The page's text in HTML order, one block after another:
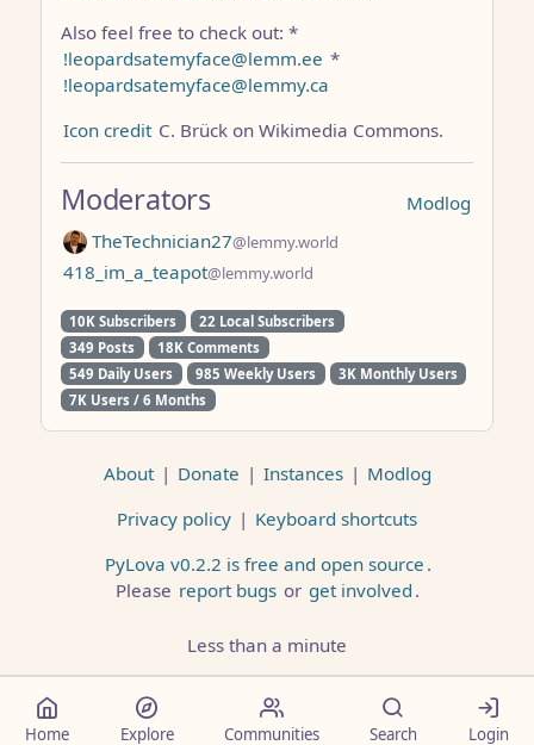
Also feel free to check out: *
!leopardsatemyface@lemm.ee *
!leopardsatemyface@lemmy.ca
Icon credit C. Brück on Wikimedia Commons.
Modlog
Moderators
TheTechnician27@lemmy.world
418_im_a_teapot@lemmy.world
10K Subscribers
22 Local Subscribers
349 Posts
18K Comments
549 Daily Users
985 Weekly Users
3K Monthly Users
7K Users / 6 Months
About | Donate | Instances | Modlog
Privacy policy | Keyboard shortcuts
PyLova v0.2.2 is free and open source .
Please report bugs or get involved .
Less than a minute
Home Explore Communities Search Login